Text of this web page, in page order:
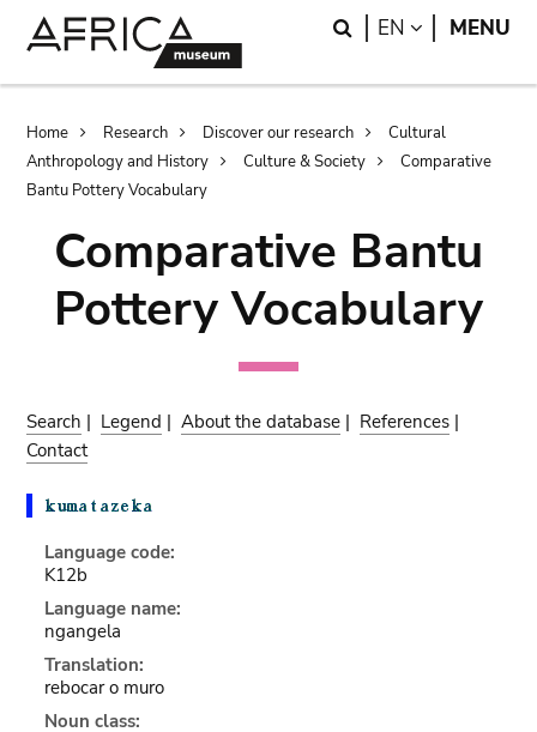
Search
EN LANGUAGE
MENU
Breadcrumb
Home Research Discover our research
Cultural
Anthropology and History
Culture & Society
Comparative
Bantu Pottery Vocabulary
Comparative Bantu
Pottery Vocabulary
Search | Legend |About the database | References |
Contact
Language code:
K12b
Language name:
ngangela
Translation:
rebocar o muro
Noun class: